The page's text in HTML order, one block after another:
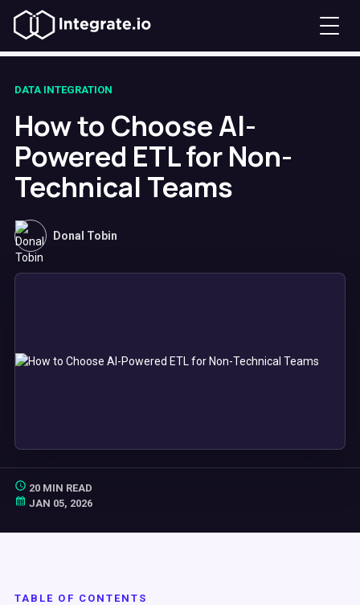
DATA INTEGRATION
How to Choose AI-
Powered ETL for Non-
Technical Teams
Donal Tobin
20 MIN READ
JAN 05, 2026
TABLE OF CONTENTS